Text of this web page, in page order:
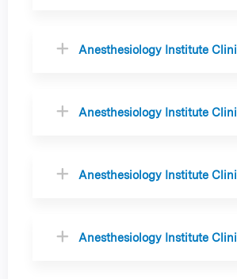
Anesthesiology Institute
Anesthesiology Institute
Anesthesiology Institute
Anesthesiology Institute